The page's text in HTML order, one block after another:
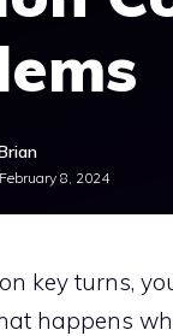
February 8, 2024
key turns,
happens